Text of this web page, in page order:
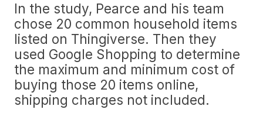
In the study, Pearce and his team
chose 20 common household items
listed on Thingiverse. Then they
used Google Shopping to determine
the maximum and minimum cost of
buying those 20 items online,
shipping charges not included.